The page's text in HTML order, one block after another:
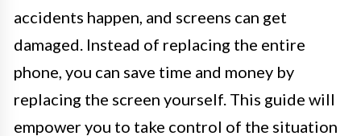
accidents happen, and screens can get
damaged. Instead of replacing the entire
phone, you can save time and money by
replacing the screen yourself. This guide will
empower you to take control of the situation